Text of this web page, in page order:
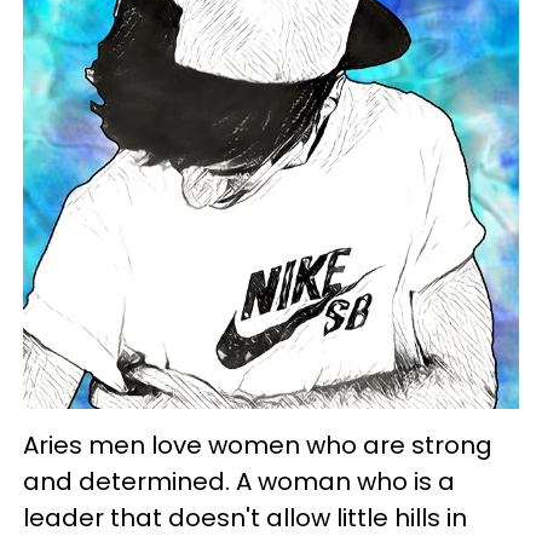
Aries men love women who are strong
and determined. A woman who is a
leader that doesn't allow little hills in